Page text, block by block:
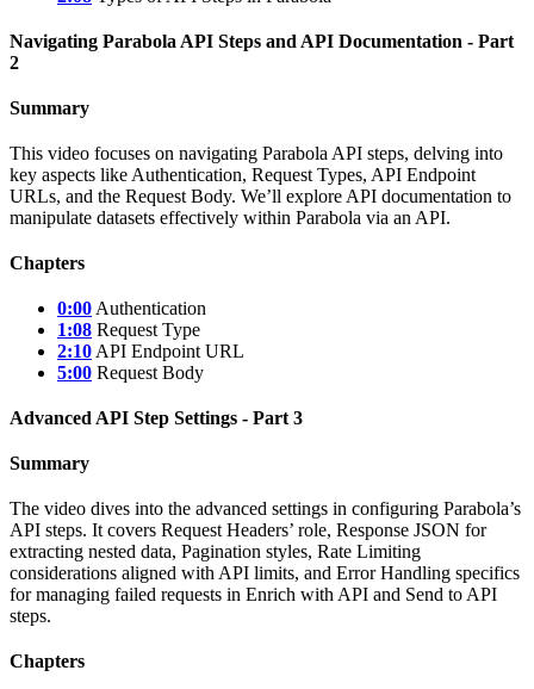
Navigating Parabola API Steps and API Documentation - Part
2
Summary
This video focuses on navigating Parabola API steps, delving into
key aspects like Authentication, Request Types, API Endpoint
URLs, and the Request Body. We’ll explore API documentation to
manipulate datasets effectively within Parabola via an API.
Chapters
0:00 Authentication
1:08 Request Type
2:10 API Endpoint URL
5:00 Request Body
Advanced API Step Settings - Part 3
Summary
The video dives into the advanced settings in configuring Parabola’s
API steps. It covers Request Headers’ role, Response JSON for
extracting nested data, Pagination styles, Rate Limiting
considerations aligned with API limits, and Error Handling specifics
for managing failed requests in Enrich with API and Send to API
steps.
Chapters